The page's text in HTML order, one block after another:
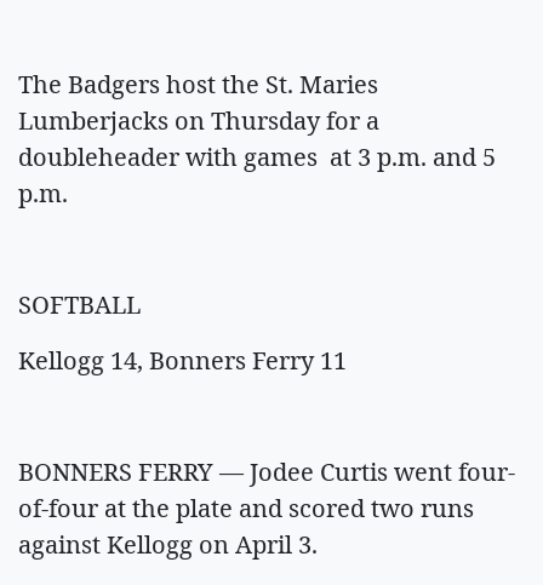
The Badgers host the St. Maries
Lumberjacks on Thursday for a
doubleheader with games at 3 p.m. and 5
p.m.
SOFTBALL
Kellogg 14, Bonners Ferry 11
BONNERS FERRY — Jodee Curtis went four-
of-four at the plate and scored two runs
against Kellogg on April 3.